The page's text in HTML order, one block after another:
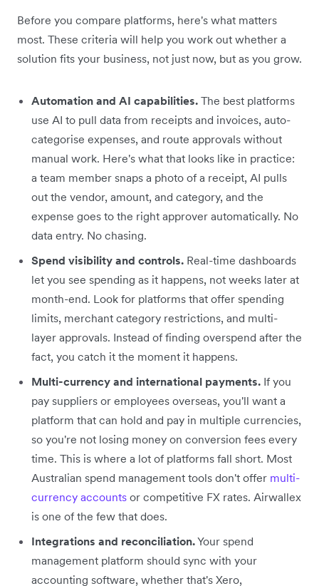
Before you compare platforms, here's what matters
most. These criteria will help you work out whether a
solution fits your business, not just now, but as you grow.
Automation and AI capabilities. The best platforms
use AI to pull data from receipts and invoices, auto-
categorise expenses, and route approvals without
manual work. Here's what that looks like in practice:
a team member snaps a photo of a receipt, AI pulls
out the vendor, amount, and category, and the
expense goes to the right approver automatically. No
data entry. No chasing.
Spend visibility and controls. Real-time dashboards
let you see spending as it happens, not weeks later at
month-end. Look for platforms that offer spending
limits, merchant category restrictions, and multi-
layer approvals. Instead of finding overspend after the
fact, you catch it the moment it happens.
Multi-currency and international payments. If you
pay suppliers or employees overseas, you'll want a
platform that can hold and pay in multiple currencies,
so you're not losing money on conversion fees every
time. This is where a lot of platforms fall short. Most
Australian spend management tools don't offer multi-
currency accounts or competitive FX rates. Airwallex
is one of the few that does.
Integrations and reconciliation.Your spend
management platform should sync with your
accounting software, whether that's Xero,